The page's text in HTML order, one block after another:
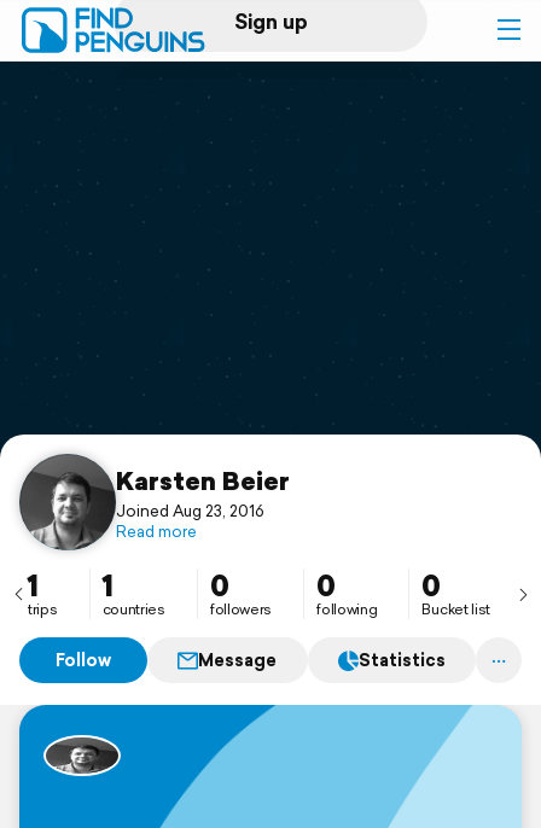
Sign up
Log in
Print a book
Flyover video
Support
Karsten Beier
Joined Aug 23, 2016
Read more
1
trips
1
countries
0
followers
0
following
0
Bucket list
Follow Message Statistics